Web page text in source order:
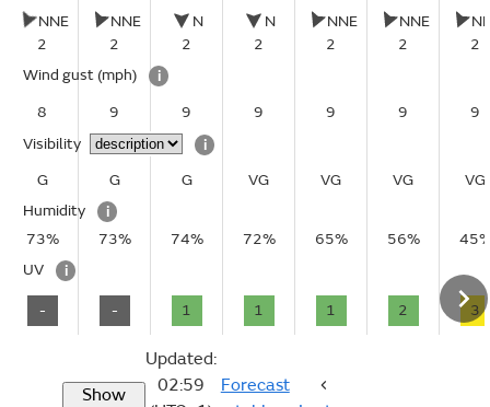
NNE
2
NNE
2
N
2
N
2
NNE
2
NNE
2
2
Wind gust (mph)
i
8
9 9 9 9 9
9
Visibility
i
G
G G VG VG VG
VG
Humidity
i
73%
73% 74% 72% 65% 56%
UV
i
- - 1 1 1 2 3
Show
Updated:
02:59
Forecast